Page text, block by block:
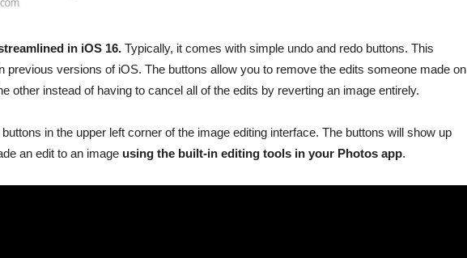
in ‌iOS 16‌. Typically, it comes with simple undo and redo buttons. This
previous versions of iOS. The buttons allow you to remove the edits someone made on
other instead of having to cancel all of the edits by reverting an image entirely.
in the upper left corner of the image editing interface. The buttons will show up
an edit to an image using the built-in editing tools in your ‌Photos‌ app.